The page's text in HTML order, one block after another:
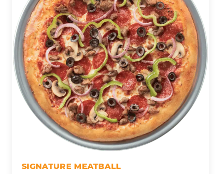
SIGNATURE MEATBALL